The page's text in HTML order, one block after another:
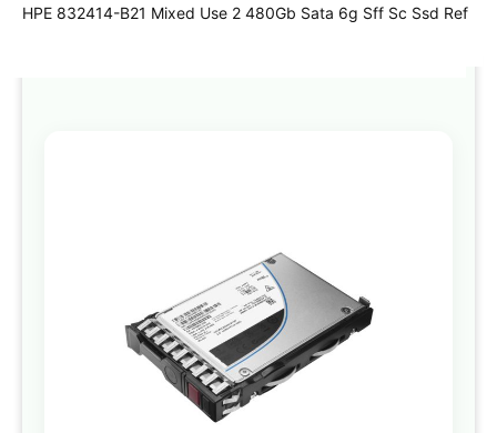
HPE 832414-B21 Mixed Use 2 480Gb Sata 6g Sff Sc Ssd Ref
the
images
gallery